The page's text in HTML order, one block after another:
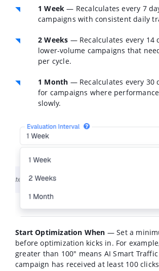
1 Week — Recalculates every 7
campaigns with consistent daily
2 Weeks — Recalculates every 14
lower-volume campaigns that
per cycle.
1 Month — Recalculates every 30
for campaigns where
slowly.
Start Optimization When — Set a
before optimization kicks in. For
greater than 100" means AI Smart
campaign has received at least 100